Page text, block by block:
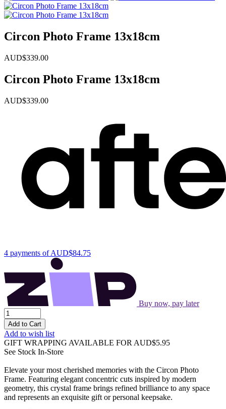
Circon Photo Frame 13x18cm
AUD$339.00
Circon Photo Frame 13x18cm
AUD$339.00
4 payments ofAUD$84.75
Buy now, pay later
Add to Cart
Add to wish list
GIFT WRAPPING AVAILABLE FOR AUD$5.95
See Stock In-Store
Elevate your most cherished memories with the Circon Photo
Frame. Featuring elegant concentric cuts inspired by modern
geometry, this crystal frame brings refined brilliance to any space
and represents an exquisite gift or personal keepsake.